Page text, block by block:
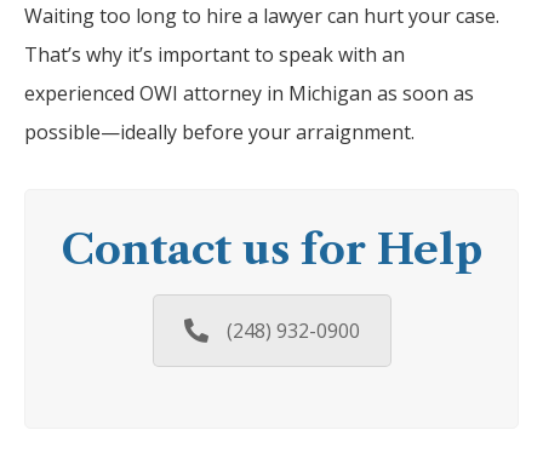
Waiting too long to hire a lawyer can hurt your case.
That’s why it’s important to speak with an
experienced OWI attorney in Michigan as soon as
possible—ideally before your arraignment.
Contact us for Help
(248) 932-0900